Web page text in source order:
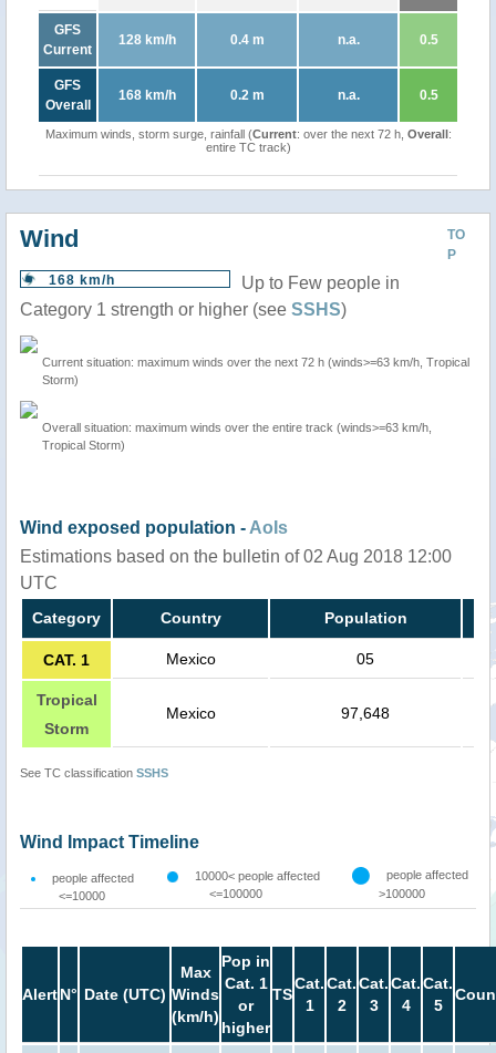
GFS
Current
128 km/h 0.4 m n.a. 0.5
GFS
Overall
168 km/h 0.2 m n.a. 0.5
Maximum winds, storm surge, rainfall (Current: over the next 72 h, Overall:
entire TC track)
TO
P
Wind
168 km/h
Up to Few people in
Category 1 strength or higher (see SSHS)
Current situation: maximum winds over the next 72 h (winds>=63 km/h, Tropical
Storm)
Overall situation: maximum winds over the entire track (winds>=63 km/h,
Tropical Storm)
Wind exposed population - AoIs
Estimations based on the bulletin of 02 Aug 2018 12:00
UTC
Category Country Population
CAT. 1 Mexico 05
Tropical
Storm
Mexico 97,648
See TC classification SSHS
Wind Impact Timeline
people affected
<=10000
10000< people affected
<=100000
people affected
>100000
AlertN° Date (UTC)
Max
Winds
(km/h)
Pop in
Cat. 1
or
higher
TS
Cat.
1
Cat.
2
Cat.
3
Cat.
4
Cat.
5